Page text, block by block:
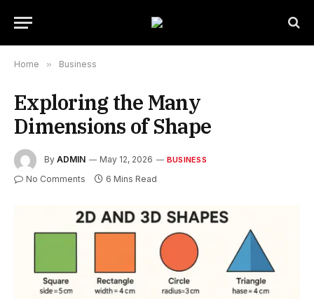
Home » Business
Exploring the Many
Dimensions of Shape
By ADMIN May 12, 2026 BUSINESS
No Comments 6 Mins Read